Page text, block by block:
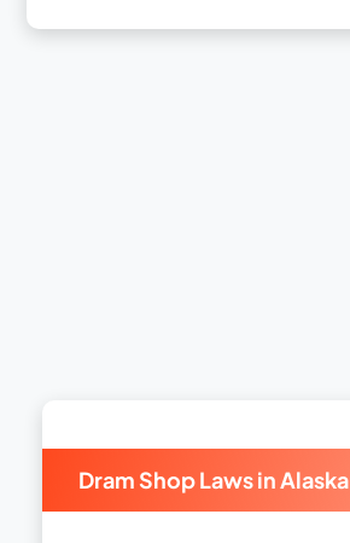
Dram Shop Laws in Alaska